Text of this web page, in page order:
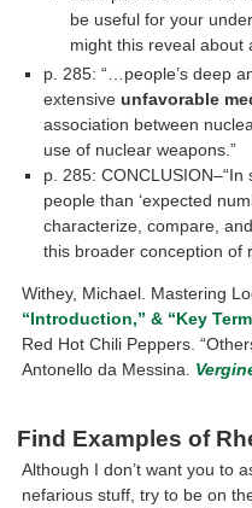
be useful for your
might this reveal about
p. 285: “…people’s deep
extensiveunfavorable
association between
use of nuclear weapons.”
p. 285: CONCLUSION–“In
people than ‘expected
characterize, compare,
this broader conception of
Withey, Michael. Mastering
“Introduction,” & “Key
Red Hot Chili Peppers.
Antonello da Messina.
Find Examples of
Although I don’t want you to
nefarious stuff, try to be on